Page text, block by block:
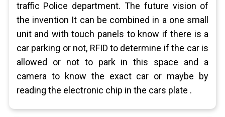
traffic Police department. The future vision of
the invention It can be combined in a one small
unit and with touch panels to know if there is a
car parking or not, RFID to determine if the car is
allowed or not to park in this space and a
camera to know the exact car or maybe by
reading the electronic chip in the cars plate .